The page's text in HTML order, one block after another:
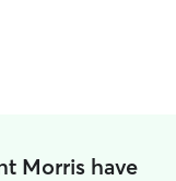
Morris have